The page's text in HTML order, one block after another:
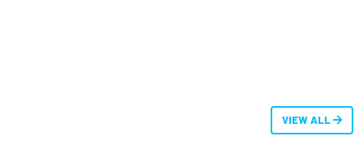
VIEW ALL